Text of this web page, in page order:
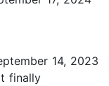
14, 2023
finally